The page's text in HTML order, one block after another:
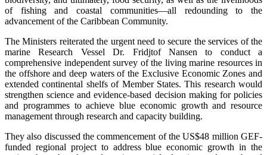
of fishing and coastal communities—all redounding to the
advancement of the Caribbean Community.
The Ministers reiterated the urgent need to secure the services of the
marine Research Vessel Dr. Fridjtof Nansen to conduct a
comprehensive independent survey of the living marine resources in
the offshore and deep waters of the Exclusive Economic Zones and
extended continental shelfs of Member States. This research would
strengthen science and evidence-based decision making for policies
and programmes to achieve blue economic growth and resource
management through research and capacity building.
They also discussed the commencement of the US$48 million GEF-
funded regional project to address blue economic growth in the